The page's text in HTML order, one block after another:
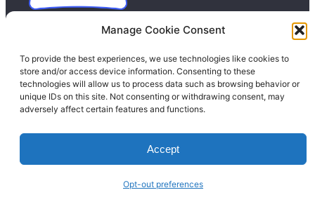
Manage Cookie Consent
To provide the best experiences, we use technologies like cookies to
store and/or access device information. Consenting to these
technologies will allow us to process data such as browsing behavior or
unique IDs on this site. Not consenting or withdrawing consent, may
adversely affect certain features and functions.
Accept
Opt-out preferences
Contact Us
Donate
Blog
Facebook
Instagram
LinkedIn